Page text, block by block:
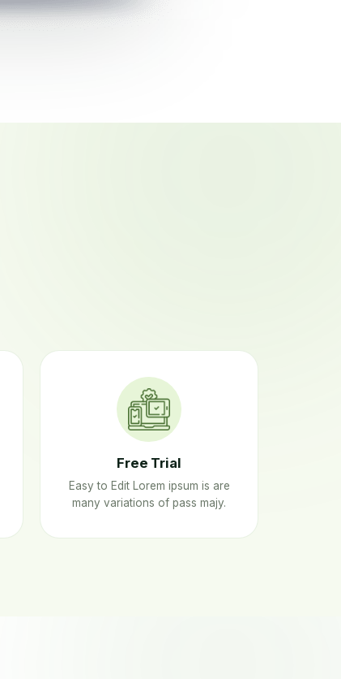
Free Trial
Easy to Edit Lorem ipsum is are
many variations of pass majy.